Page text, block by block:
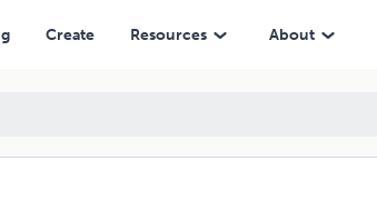
Create Resources About